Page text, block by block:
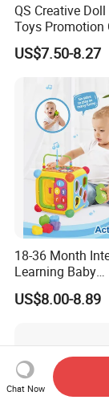
QS Creative
Toys Promotion
Children
Educational
Mini Cartoon
Doll Crane
Kids
US$7.50-8.27
18-36 Month
Learning Baby
Multifunction
Intelligence
US$8.00-8.89
Chat Now